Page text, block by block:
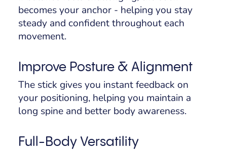
becomes your anchor - helping you stay
steady and confident throughout each
movement.
Improve Posture & Alignment
The stick gives you instant feedback on
your positioning, helping you maintain a
long spine and better body awareness.
Full-Body Versatility